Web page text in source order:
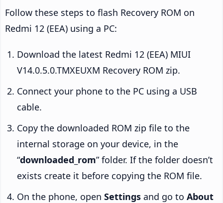
Follow these steps to flash Recovery ROM on
Redmi 12 (EEA) using a PC:
Download the latest Redmi 12 (EEA) MIUI
V14.0.5.0.TMXEUXM Recovery ROM zip.
Connect your phone to the PC using a USB
cable.
Copy the downloaded ROM zip file to the
internal storage on your device, in the
“downloaded_rom” folder. If the folder doesn’t
exists create it before copying the ROM file.
On the phone, open Settings and go to About